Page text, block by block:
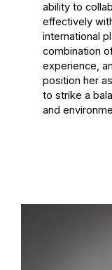
ability to
effectively
international
combination
experience,
position her
to strike a
and